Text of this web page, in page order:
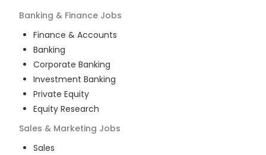
Banking & Finance Jobs
Finance & Accounts
Banking
Corporate Banking
Investment Banking
Private Equity
Equity Research
Sales & Marketing Jobs
Sales